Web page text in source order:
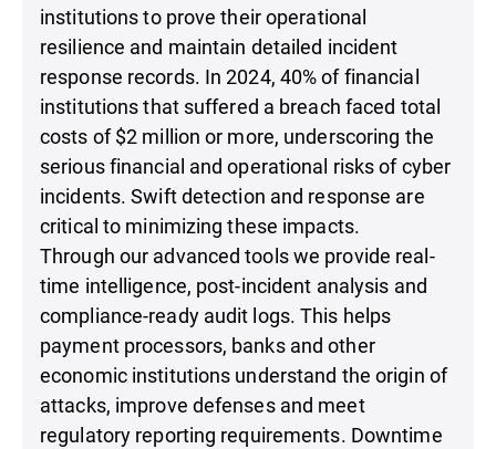
institutions to prove their operational
resilience and maintain detailed incident
response records. In 2024, 40% of financial
institutions that suffered a breach faced total
costs of $2 million or more, underscoring the
serious financial and operational risks of cyber
incidents. Swift detection and response are
critical to minimizing these impacts.
Through our advanced tools we provide real-
time intelligence, post-incident analysis and
compliance-ready audit logs. This helps
payment processors, banks and other
economic institutions understand the origin of
attacks, improve defenses and meet
regulatory reporting requirements. Downtime